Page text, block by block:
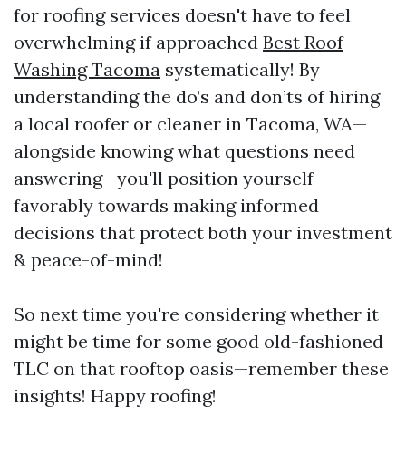
for roofing services doesn't have to feel
overwhelming if approached Best Roof
Washing Tacoma systematically! By
understanding the do’s and don’ts of hiring
a local roofer or cleaner in Tacoma, WA—
alongside knowing what questions need
answering—you'll position yourself
favorably towards making informed
decisions that protect both your investment
& peace-of-mind!
So next time you're considering whether it
might be time for some good old-fashioned
TLC on that rooftop oasis—remember these
insights! Happy roofing!